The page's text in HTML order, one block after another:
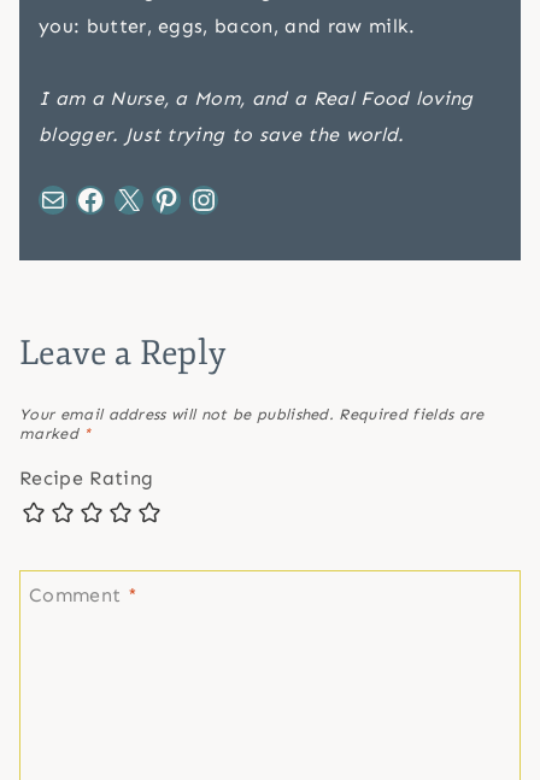
you: butter, eggs, bacon, and raw milk.
I am a Nurse, a Mom, and a Real Food loving
blogger. Just trying to save the world.
Mail Facebook X Pinterest Instagram
Leave a Reply
Your email address will not be published. Required fields are
marked *
Recipe Rating
Comment *